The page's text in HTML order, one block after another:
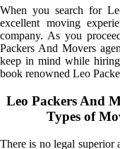
When you search for
excellent moving
company. As you
Packers And Movers
keep in mind while
book renowned Leo
Leo Packers And
Types of
There is no legal superior